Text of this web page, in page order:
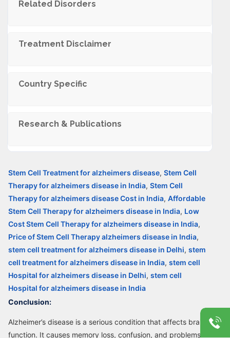
Related Disorders
Trеatmеnt Disclaimеr
Country Specific
Research & Publications
Stem Cell Treatment for alzheimers disease, Stem Cell
Therapy for alzheimers disease in India, Stem Cell
Therapy for alzheimers disease Cost in India, Affordable
Stem Cell Therapy for alzheimers disease in India, Low
Cost Stem Cell Therapy for alzheimers disease in India,
Price of Stem Cell Therapy alzheimers disease in India,
stem cell treatment for alzheimers disease in Delhi, stem
cell treatment for alzheimers disease in India, stem cell
Hospital for alzheimers disease in Delhi, stem cell
Hospital for alzheimers disease in India
Conclusion:
Alzheimer’s disease is a serious condition that affects brain
function. It causes memory loss, confusion, and problems